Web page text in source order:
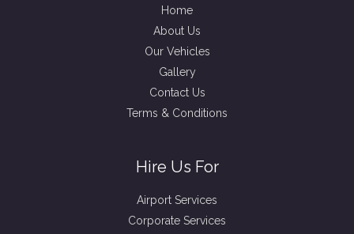
Home
About Us
Our Vehicles
Gallery
Contact Us
Terms & Conditions
Hire Us For
Airport Services
Corporate Services